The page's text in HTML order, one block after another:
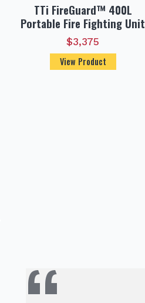
TTi FireGuard™ 400L
Portable Fire Fighting Unit
$3,375
View Product